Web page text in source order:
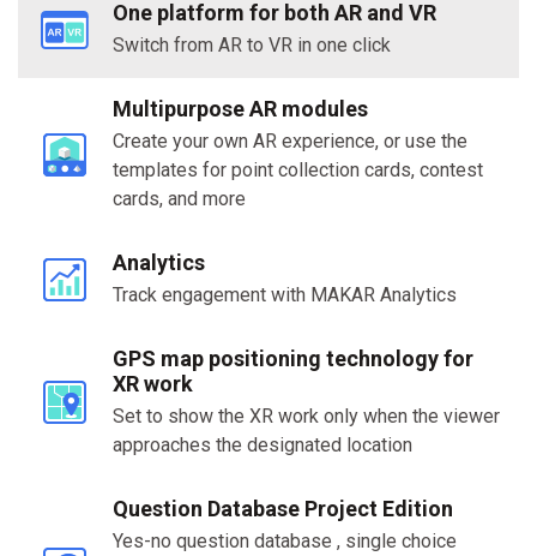
One platform for both AR and VR
Switch from AR to VR in one click
Multipurpose AR modules
Create your own AR experience, or use the
templates for point collection cards, contest
cards, and more
Analytics
Track engagement with MAKAR Analytics
GPS map positioning technology for
XR work
Set to show the XR work only when the viewer
approaches the designated location
Question Database Project Edition
Yes-no question database , single choice